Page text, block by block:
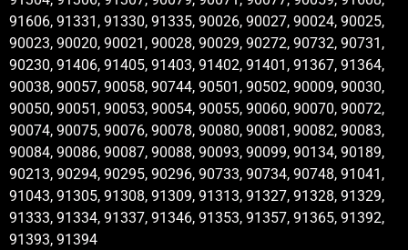
91606, 91331, 91330, 91335, 90026, 90027, 90024, 90025,
90023, 90020, 90021, 90028, 90029, 90272, 90732, 90731,
90230, 91406, 91405, 91403, 91402, 91401, 91367, 91364,
90038, 90057, 90058, 90744, 90501, 90502, 90009, 90030,
90050, 90051, 90053, 90054, 90055, 90060, 90070, 90072,
90074, 90075, 90076, 90078, 90080, 90081, 90082, 90083,
90084, 90086, 90087, 90088, 90093, 90099, 90134, 90189,
90213, 90294, 90295, 90296, 90733, 90734, 90748, 91041,
91043, 91305, 91308, 91309, 91313, 91327, 91328, 91329,
91333, 91334, 91337, 91346, 91353, 91357, 91365, 91392,
91393, 91394